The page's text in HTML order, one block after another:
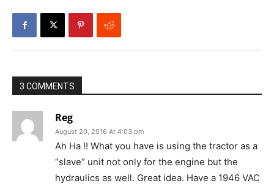
3 COMMENTS
Reg
August 20, 2016 At 4:03 pm
Ah Ha !! What you have is using the tractor as a
“slave” unit not only for the engine but the
hydraulics as well. Great idea. Have a 1946 VAC